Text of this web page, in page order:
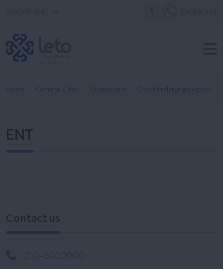
Home General Clinic Outpatient Otorhinolaryngological
ENT
Contact us